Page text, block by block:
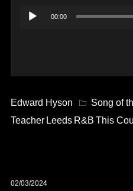
Audio
00:00
Edward Hyson Song of
Teacher Leeds R&B This
02/03/2024